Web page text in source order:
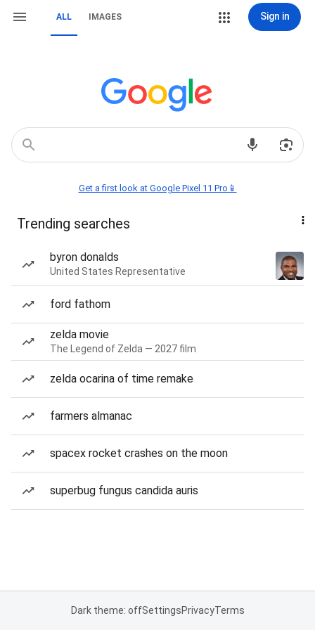
ALL IMAGES Sign in
Get a first look at Google Pixel 11 Pro📱
Trending searches
byron donalds
United States Representative
ford fathom
zelda movie
The Legend of Zelda — 2027 film
zelda ocarina of time remake
farmers almanac
spacex rocket crashes on the moon
superbug fungus candida auris
Dark theme: offSettingsPrivacyTerms